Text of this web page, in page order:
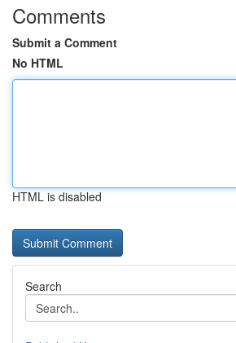
Comments
Submit a Comment
No HTML
HTML is disabled
Search